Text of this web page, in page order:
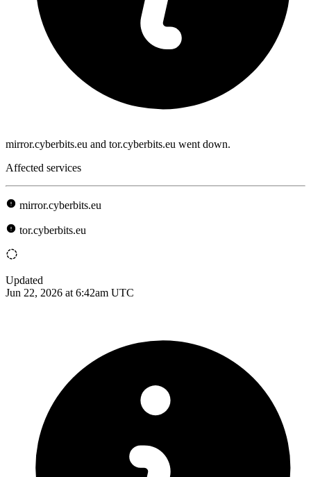
mirror.cyberbits.eu and tor.cyberbits.eu went down.
Affected services
mirror.cyberbits.eu
tor.cyberbits.eu
Updated
Jun 22, 2026 at 6:42am UTC